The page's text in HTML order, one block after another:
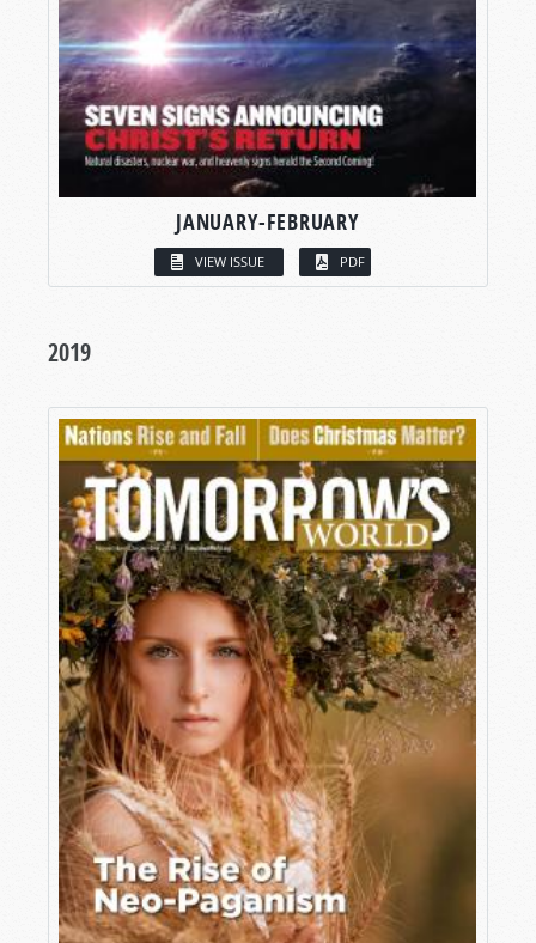
JANUARY-FEBRUARY
VIEW ISSUE PDF
2019